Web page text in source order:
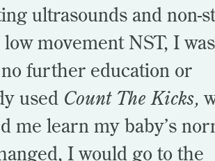
ultrasounds and non-
movement NST, I
no further education or
used Count The Kicks,
me learn my baby’s
I would go to the